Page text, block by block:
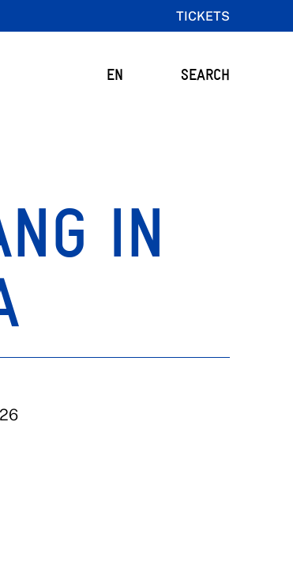
TICKETS
EN SEARCH
IN